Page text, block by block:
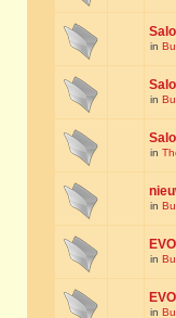
in
in
in
in
EVO
in
EVO
in